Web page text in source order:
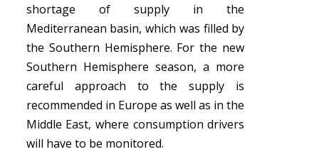
shortage of supply in the
Mediterranean basin, which was filled by
the Southern Hemisphere. For the new
Southern Hemisphere season, a more
careful approach to the supply is
recommended in Europe as well as in the
Middle East, where consumption drivers
will have to be monitored.